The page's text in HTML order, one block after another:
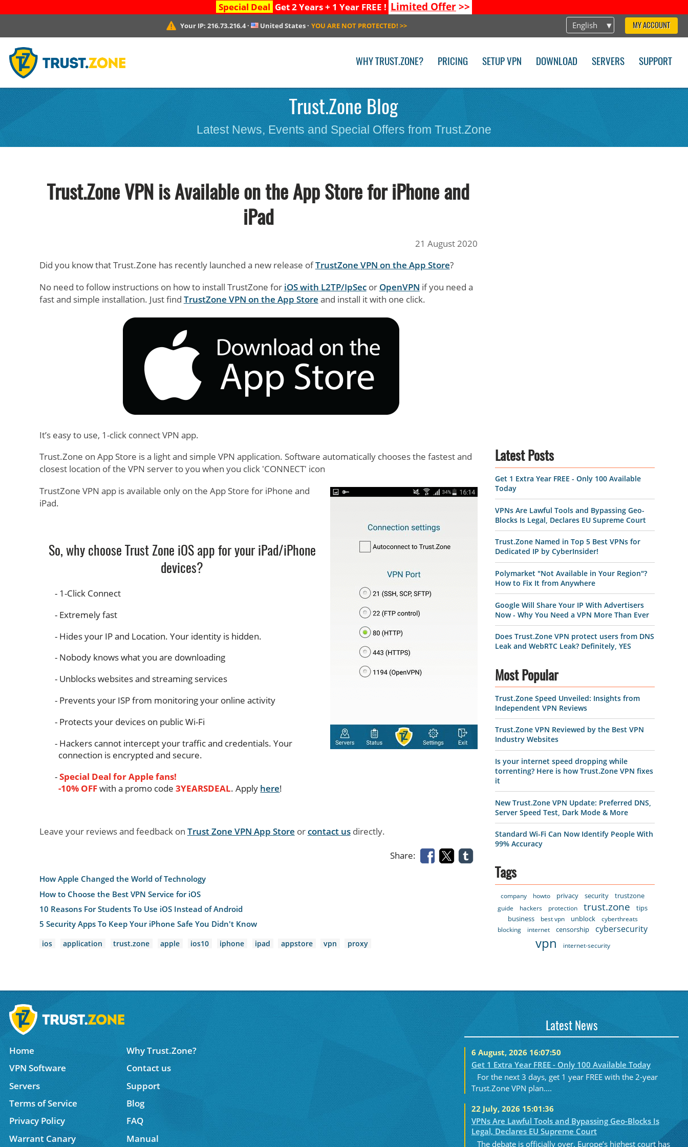
Special Deal Get 2 Years + 1 Year FREE ! Limited Offer>>
English MY ACCOUNT
Your IP: 216.73.216.4· United States· YOU ARE NOT PROTECTED! >>
WHY TRUST.ZONE? PRICING SETUP VPN DOWNLOAD SERVERS SUPPORT
Trust.Zone Blog
Latest News, Events and Special Offers from Trust.Zone
Trust.Zone VPN is Available on the App Store for iPhone and
iPad
21 August 2020
Did you know that Trust.Zone has recently launched a new release ofTrustZone VPN on the App Store?
No need to follow instructions on how to install TrustZone for iOS with L2TP/IpSecor OpenVPN if you need a
fast and simple installation. Just find TrustZone VPN on the App Store and install it with one click.
It’s easy to use, 1-click connect VPN app.
Trust.Zone on App Store is a light and simple VPN application. Software automatically chooses the fastest and
closest location of the VPN server to you when you click 'CONNECT' icon
TrustZone VPN app is available only on the App Store for iPhone and
iPad.
So, why choose Trust Zone iOS app for your iPad/iPhone
devices?
1-Click Connect
Extremely fast
Hides your IP and Location. Your identity is hidden.
Nobody knows what you are downloading
Unblocks websites and streaming services
Prevents your ISP from monitoring your online activity
Protects your devices on public Wi-Fi
Hackers cannot intercept your traffic and credentials. Your
connection is encrypted and secure.
Special Deal for Apple fans!
-10% OFFwith a promo code3YEARSDEAL. Apply here!
Leave your reviews and feedback on Trust Zone VPN App Store orcontact usdirectly.
Share:
How Apple Changed the World of Technology
How to Choose the Best VPN Service for iOS
10 Reasons For Students To Use iOS Instead of Android
5 Security Apps To Keep Your iPhone Safe You Didn't Know
ios application trust.zone apple ios10 iphone ipad appstore vpn proxy
Latest Posts
Get 1 Extra Year FREE - Only 100 Available
Today
VPNs Are Lawful Tools and Bypassing Geo-
Blocks Is Legal, Declares EU Supreme Court
Trust.Zone Named in Top 5 Best VPNs for
Dedicated IP by CyberInsider!
Polymarket "Not Available in Your Region"?
How to Fix It from Anywhere
Google Will Share Your IP With Advertisers
Now - Why You Need a VPN More Than Ever
Does Trust.Zone VPN protect users from DNS
Leak and WebRTC Leak? Definitely, YES
Most Popular
Trust.Zone Speed Unveiled: Insights from
Independent VPN Reviews
Trust.Zone VPN Reviewed by the Best VPN
Industry Websites
Is your internet speed dropping while
torrenting? Here is how Trust.Zone VPN fixes
it
New Trust.Zone VPN Update: Preferred DNS,
Server Speed Test, Dark Mode & More
Standard Wi-Fi Can Now Identify People With
99% Accuracy
Tags
company howto privacy security trustzone
guide hackers protection trust.zone
tips
business
best vpn unblock
cyberthreats
blocking
internet censorship cybersecurity
vpn internet-security
Home
Why Trust.Zone?
VPN Software
Contact us
Servers
Support
Terms of Service
Blog
Privacy Policy
FAQ
Warrant Canary
Manual
Latest News
6 August, 2026 16:07:50
Get 1 Extra Year FREE - Only 100 Available Today
For the next 3 days, get 1 year FREE with the 2-year
Trust.Zone VPN plan....
22 July, 2026 15:01:36
VPNs Are Lawful Tools and Bypassing Geo-Blocks Is
Legal, Declares EU Supreme Court
The debate is officially over. Europe’s highest court has